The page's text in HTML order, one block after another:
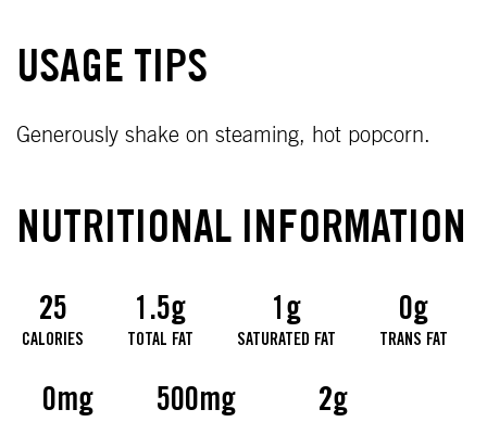
USAGE TIPS
Generously shake on steaming, hot popcorn.
NUTRITIONAL INFORMATION
25
CALORIES
1.5g
TOTAL FAT
1g
SATURATED FAT
0g
TRANS FAT
0mg 500mg 2g